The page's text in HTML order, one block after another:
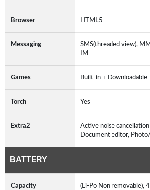
Browser HTML5
Messaging
SMS(threaded view),
IM
Games Built-in + Downloadable
Torch Yes
Extra2
Active noise
Document editor,
BATTERY
Capacity (Li-Po Non removable),